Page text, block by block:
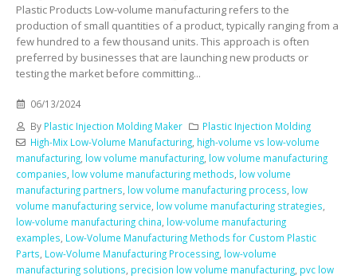
Plastic Products Low-volume manufacturing refers to the
production of small quantities of a product, typically ranging from a
few hundred to a few thousand units. This approach is often
preferred by businesses that are launching new products or
testing the market before committing...
06/13/2024
By Plastic Injection Molding Maker
Plastic Injection Molding
High-Mix Low-Volume Manufacturing, high-volume vs low-volume
manufacturing, low volume manufacturing, low volume manufacturing
companies, low volume manufacturing methods, low volume
manufacturing partners, low volume manufacturing process, low
volume manufacturing service, low volume manufacturing strategies,
low-volume manufacturing china, low-volume manufacturing
examples, Low-Volume Manufacturing Methods for Custom Plastic
Parts, Low-Volume Manufacturing Processing, low-volume
manufacturing solutions, precision low volume manufacturing, pvc low